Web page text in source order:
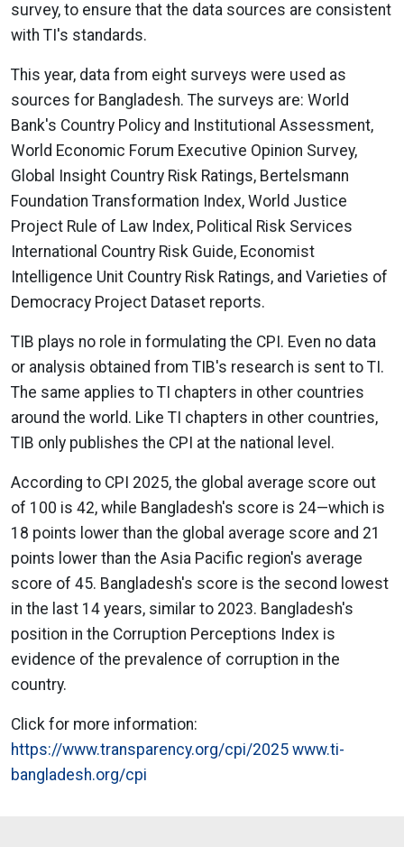
survey, to ensure that the data sources are consistent
with TI's standards.
This year, data from eight surveys were used as
sources for Bangladesh. The surveys are: World
Bank's Country Policy and Institutional Assessment,
World Economic Forum Executive Opinion Survey,
Global Insight Country Risk Ratings, Bertelsmann
Foundation Transformation Index, World Justice
Project Rule of Law Index, Political Risk Services
International Country Risk Guide, Economist
Intelligence Unit Country Risk Ratings, and Varieties of
Democracy Project Dataset reports.
TIB plays no role in formulating the CPI. Even no data
or analysis obtained from TIB's research is sent to TI.
The same applies to TI chapters in other countries
around the world. Like TI chapters in other countries,
TIB only publishes the CPI at the national level.
According to CPI 2025, the global average score out
of 100 is 42, while Bangladesh's score is 24—which is
18 points lower than the global average score and 21
points lower than the Asia Pacific region's average
score of 45. Bangladesh's score is the second lowest
in the last 14 years, similar to 2023. Bangladesh's
position in the Corruption Perceptions Index is
evidence of the prevalence of corruption in the
country.
Click for more information:
https://www.transparency.org/cpi/2025 www.ti-
bangladesh.org/cpi